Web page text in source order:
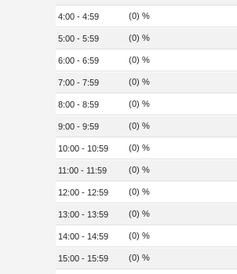
4:00 - 4:59 (0) %
5:00 - 5:59 (0) %
6:00 - 6:59 (0) %
7:00 - 7:59 (0) %
8:00 - 8:59 (0) %
9:00 - 9:59 (0) %
10:00 - 10:59 (0) %
11:00 - 11:59 (0) %
12:00 - 12:59 (0) %
13:00 - 13:59 (0) %
14:00 - 14:59 (0) %
15:00 - 15:59 (0) %